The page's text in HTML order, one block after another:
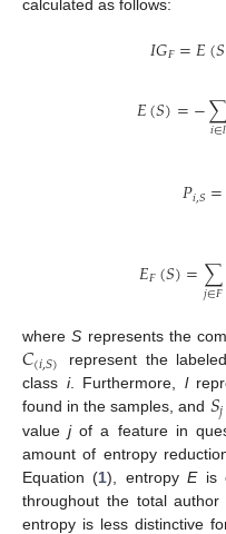
calculated as follows:
𝐼𝐺𝐹=𝐸(𝑆
𝐸(𝑆)=−∑
𝑖∈𝑙
𝑃𝑖,𝑆=
𝐸𝐹(𝑆)=∑
𝑗∈𝐹
whereS represents the
𝐶(𝑖,𝑆) represent the
class i. Furthermore, l
found in the samples, and 𝑆𝑗
valuejof a feature in
amount of entropy
Equation (1), entropyEis
throughout the total
entropy is less distinctive